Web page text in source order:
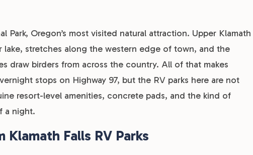
Park, Oregon’s most visited natural attraction. Upper Klamath
lake, stretches along the western edge of town, and the
draw birders from across the country. All of that makes
stops on Highway 97, but the RV parks here are not
resort-level amenities, concrete pads, and the kind of
a night.
Klamath Falls RV Parks